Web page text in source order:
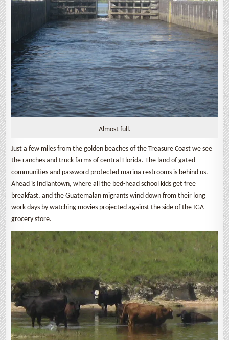
Almost full.
Just a few miles from the golden beaches of the Treasure Coast we see
the ranches and truck farms of central Florida. The land of gated
communities and password protected marina restrooms is behind us.
Ahead is Indiantown, where all the bed-head school kids get free
breakfast, and the Guatemalan migrants wind down from their long
work days by watching movies projected against the side of the IGA
grocery store.